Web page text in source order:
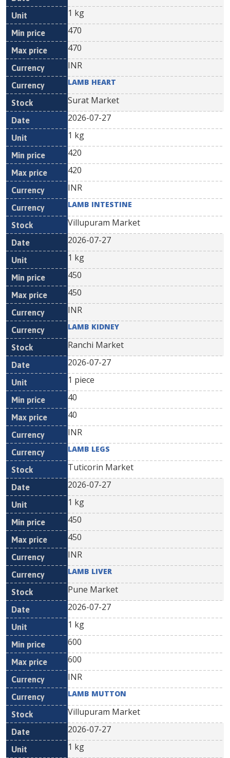
1 kg
470
470
INR
LAMB HEART
Surat Market
2026-07-27
1 kg
420
420
INR
LAMB INTESTINE
Villupuram Market
2026-07-27
1 kg
450
450
INR
LAMB KIDNEY
Ranchi Market
2026-07-27
1 piece
40
40
INR
LAMB LEGS
Tuticorin Market
2026-07-27
1 kg
450
450
INR
LAMB LIVER
Pune Market
2026-07-27
1 kg
600
600
INR
LAMB MUTTON
Villupuram Market
2026-07-27
1 kg